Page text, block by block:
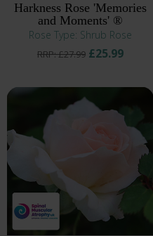
Harkness Rose 'Memories
and Moments' ®
Rose Type: Shrub Rose
RRP: £27.99£25.99